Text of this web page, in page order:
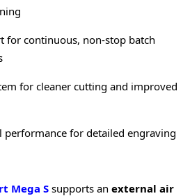
for continuous, non-stop batch
for cleaner cutting and improved
performance for detailed engraving
Mega S supports an external air